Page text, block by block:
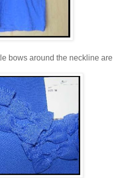
bows around the neckline are